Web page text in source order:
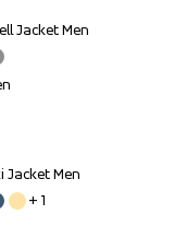
Jacket Men
Jacket Men
+ 1